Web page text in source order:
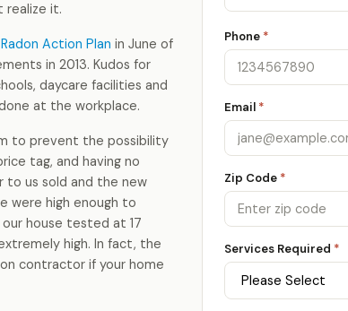
realize it.
Action Plan in June of
in 2013. Kudos for
daycare facilities and
at the workplace.
to prevent the possibility
tag, and having no
to us sold and the new
were high enough to
our house tested at 17
high. In fact, the
contractor if your home
Phone *
Email *
Zip Code *
Services Required *